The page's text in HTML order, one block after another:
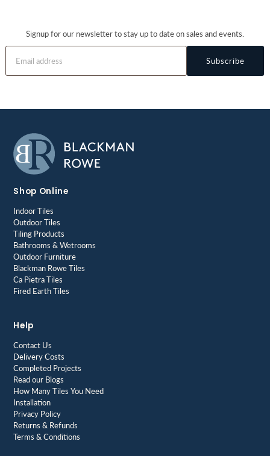
Signup for our newsletter to stay up to date on sales and events.
Subscribe
Shop Online
Indoor Tiles
Outdoor Tiles
Tiling Products
Bathrooms & Wetrooms
Outdoor Furniture
Blackman Rowe Tiles
Ca Pietra Tiles
Fired Earth Tiles
Help
Contact Us
Delivery Costs
Completed Projects
Read our Blogs
How Many Tiles You Need
Installation
Privacy Policy
Returns & Refunds
Terms & Conditions